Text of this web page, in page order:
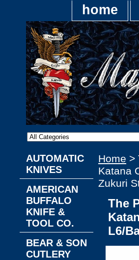
home
Home >
Katana
Zukuri
The
L6/
AUTOMATIC
KNIVES
AMERICAN
BUFFALO
KNIFE &
TOOL CO.
BEAR & SON
CUTLERY